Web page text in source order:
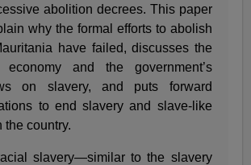
abolition decrees. This paper
why the formal efforts to abolish
have failed, discusses the
economy and the government’s
on slavery, and puts forward
to end slavery and slave-like
the country.
slavery—similar to the slavery